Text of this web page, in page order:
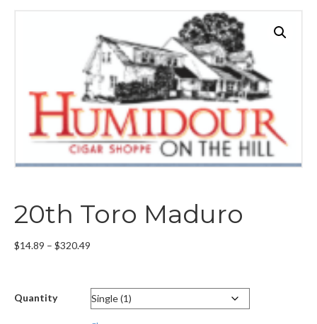
20th Toro Maduro
$14.89 – $320.49
through
$320.49
Quantity